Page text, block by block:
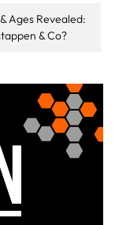
Ages Revealed:
& Co?